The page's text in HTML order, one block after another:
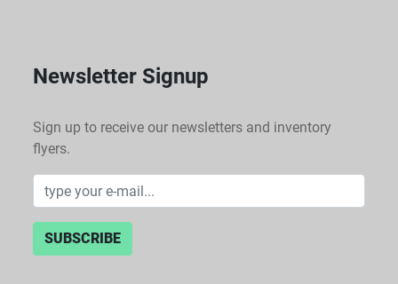
Newsletter Signup
Sign up to receive our newsletters and inventory
flyers.
SUBSCRIBE